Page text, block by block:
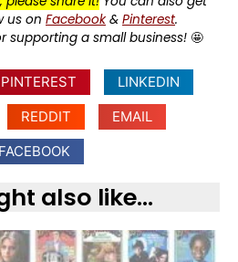
us on Facebook& Pinterest.
supporting a small business! 🤩
PINTEREST
LINKEDIN
REDDIT
EMAIL
FACEBOOK
also like...